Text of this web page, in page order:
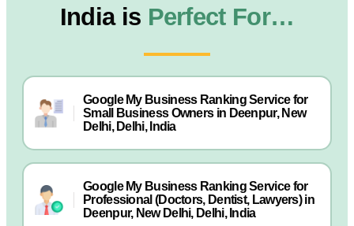
India is Perfect For…
Google My Business Ranking Service for
Small Business Owners in Deenpur, New
Delhi, Delhi, India
Google My Business Ranking Service for
Professional (Doctors, Dentist, Lawyers) in
Deenpur, New Delhi, Delhi, India